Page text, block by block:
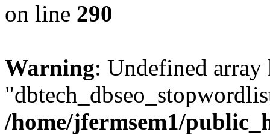
on line 290
Warning: Undefined array
/home/jfermsem1/